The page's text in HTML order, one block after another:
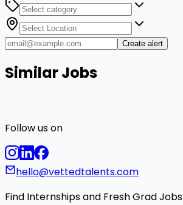
Create alert
Similar Jobs
Follow us on
hello@vettedtalents.com
Find Internships and Fresh Grad Jobs